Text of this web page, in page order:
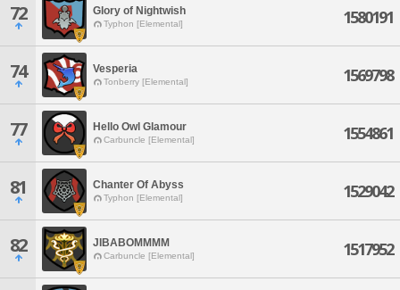
72 Glory of Nightwish
Typhon [Elemental] 1580191
74 Vesperia
Tonberry [Elemental] 1569798
77 Hello Owl Glamour
Carbuncle [Elemental] 1554861
81 Chanter Of Abyss
Typhon [Elemental] 1529042
82 JIBABOMMMM
Carbuncle [Elemental] 1517952